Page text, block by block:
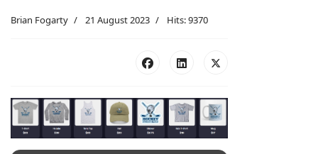
Brian Fogarty 21 August 2023 Hits: 9370